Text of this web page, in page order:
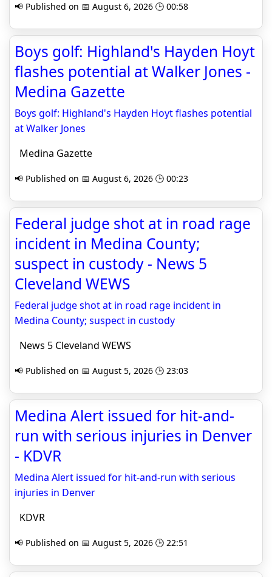
📢 Published on 📅 August 6, 2026 🕒 00:58
Boys golf: Highland's Hayden Hoyt
flashes potential at Walker Jones -
Medina Gazette
Boys golf: Highland's Hayden Hoyt flashes potential
at Walker Jones
Medina Gazette
📢 Published on 📅 August 6, 2026 🕒 00:23
Federal judge shot at in road rage
incident in Medina County;
suspect in custody - News 5
Cleveland WEWS
Federal judge shot at in road rage incident in
Medina County; suspect in custody
News 5 Cleveland WEWS
📢 Published on 📅 August 5, 2026 🕒 23:03
Medina Alert issued for hit-and-
run with serious injuries in Denver
- KDVR
Medina Alert issued for hit-and-run with serious
injuries in Denver
KDVR
📢 Published on 📅 August 5, 2026 🕒 22:51